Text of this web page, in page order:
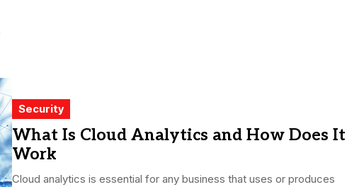
Security
What Is Cloud Analytics and How Does It
Work
Cloud analytics is essential for any business that uses or produces